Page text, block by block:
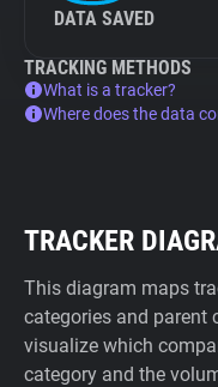
DATA SAVED
TRACKING METHODS
What is a tracker?
Where does the data
TRACKER
This diagram maps
categories and parent
visualize which
category and the